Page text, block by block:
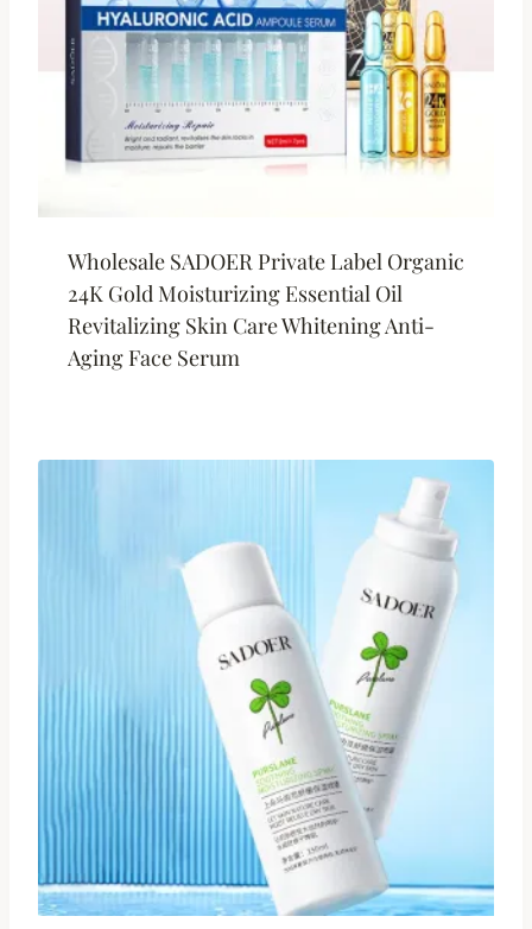
Wholesale SADOER Private Label Organic
24K Gold Moisturizing Essential Oil
Revitalizing Skin Care Whitening Anti-
Aging Face Serum